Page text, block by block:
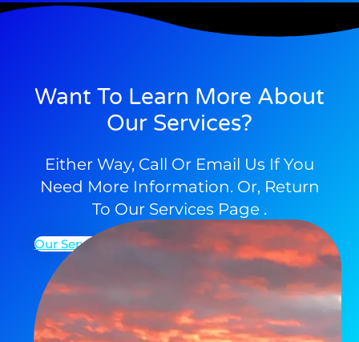
Want To Learn More About
Our Services?
Either Way, Call Or Email Us If You
Need More Information. Or, Return
To Our Services Page .
Our Services